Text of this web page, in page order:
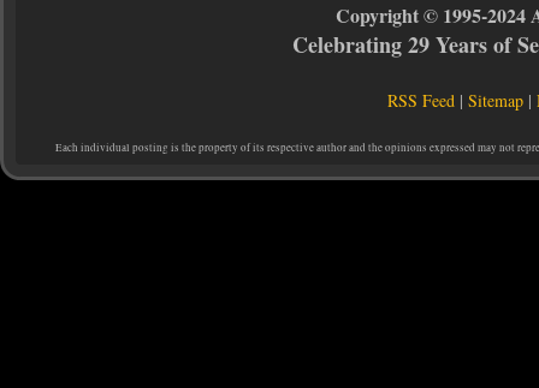
Copyright © 1995-2024
Celebrating 29 Years of
RSS Feed |Sitemap |
Each individual posting is the property of its respective author and the opinions expressed may not